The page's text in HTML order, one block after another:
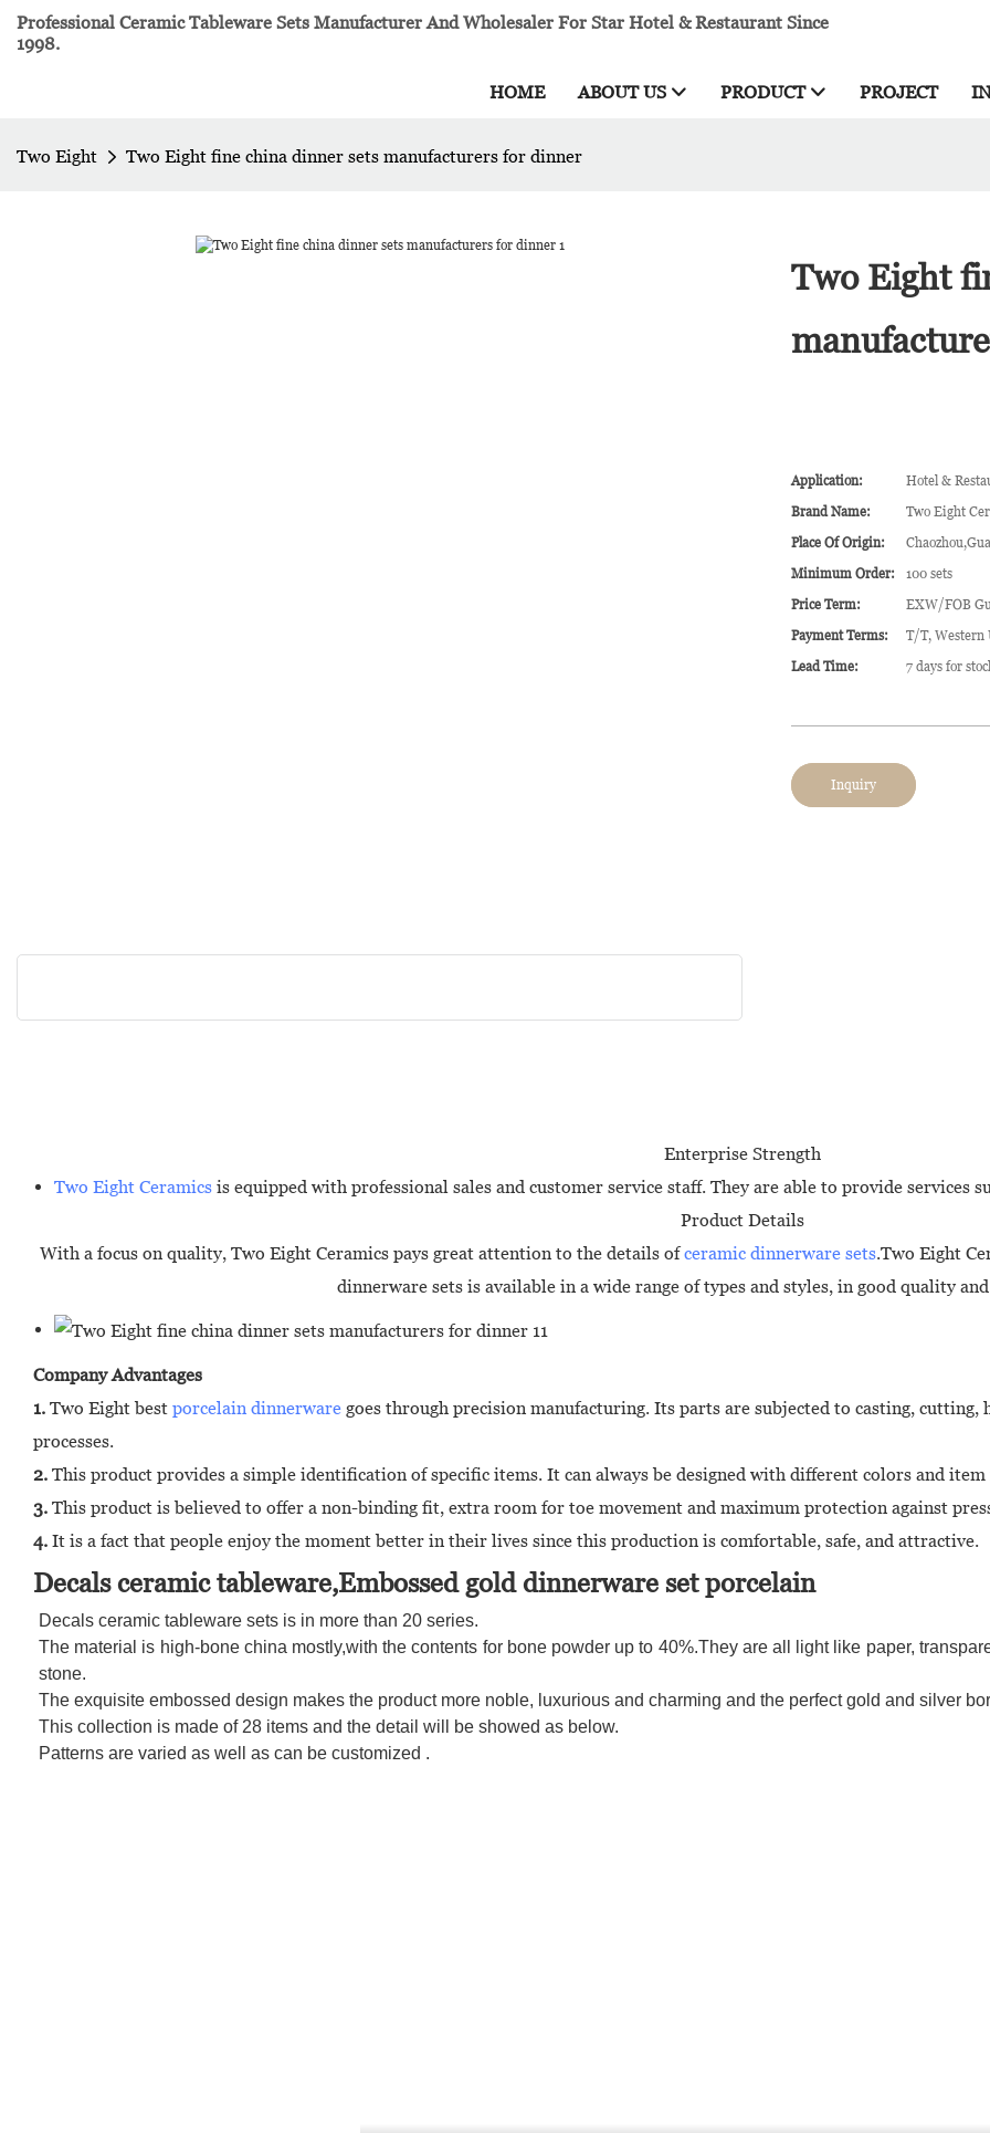
Professional Ceramic Tableware Sets Manufacturer And Wholesaler For Star Hotel & Restaurant Since
1998.
HOME ABOUT US PRODUCT PROJECT
Two Eight Two Eight fine china dinner sets manufacturers for dinner
Two Eight
Application:
Hotel &
Brand Name:
Two Eight
Place Of Origin:
Minimum Order:
100 sets
Price Term:
EXW/FOB
Payment Terms:
T/T, Western
Lead Time:
7 days for
Inquiry
Enterprise Strength
Two Eight Ceramics is equipped with professional sales and customer service staff. They are able to provide services
Product Details
With a focus on quality, Two Eight Ceramics pays great attention to the details ofceramic dinnerware sets.Two Eight
dinnerware sets is available in a wide range of types and styles, in good quality
Company Advantages
1. Two Eight best porcelain dinnerware goes through precision manufacturing. Its parts are subjected to casting,
processes.
2. This product provides a simple identification of specific items. It can always be designed with different colors and item
3. This product is believed to offer a non-binding fit, extra room for toe movement and maximum protection against
4. It is a fact that people enjoy the moment better in their lives since this production is comfortable, safe, and attractive.
Decals ceramic tableware,Embossed gold dinnerware set porcelain
Decals ceramic tableware sets is in more than 20 series.
The material is high-bone china mostly,with the contents for bone powder up to 40%.They are all light like paper,
stone.
The exquisite embossed design makes the product more noble, luxurious and charming and the perfect gold and silver
This collection is made of 28 items and the detail will be showed as below.
Patterns are varied as well as can be customized .